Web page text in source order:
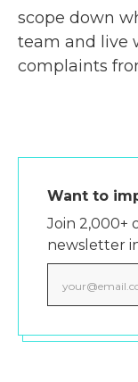
scope down
team and live
complaints
Want to
Join 2,000+
newsletter